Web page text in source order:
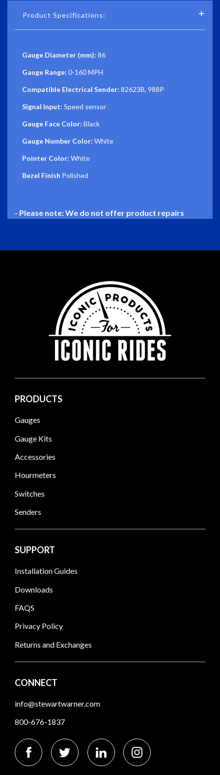
Product Specifications:
Gauge Diameter (mm): 86
Gauge Range: 0-160 MPH
Compatible Electrical Sender: 82623B, 988P
Signal Input: Speed sensor
Gauge Face Color: Black
Gauge Number Color: White
Pointer Color: White
Bezel Finish Polished
- Please note: We do not offer product repairs
PRODUCTS
Gauges
Gauge Kits
Accessories
Hourmeters
Switches
Senders
SUPPORT
Installation Guides
Downloads
FAQS
Privacy Policy
Returns and Exchanges
CONNECT
info@stewartwarner.com
800-676-1837